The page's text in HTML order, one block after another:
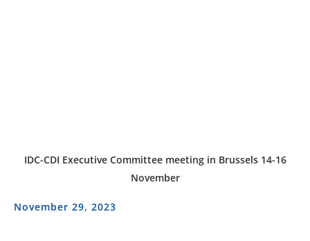
IDC-CDI Executive Committee meeting in Brussels 14-16
November
November 29, 2023